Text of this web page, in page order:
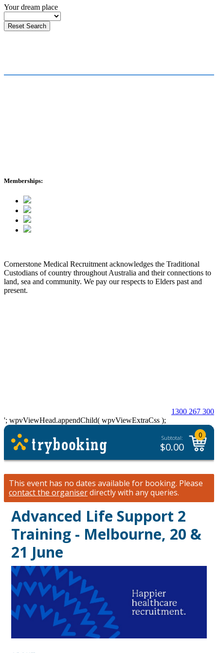
Your dream place
Memberships:
Cornerstone Medical Recruitment acknowledges the Traditional
Custodians of country throughout Australia and their connections to
land, sea and community. We pay our respects to Elders past and
present.
1300 267 300
'; wpvViewHead.appendChild( wpvViewExtraCss );